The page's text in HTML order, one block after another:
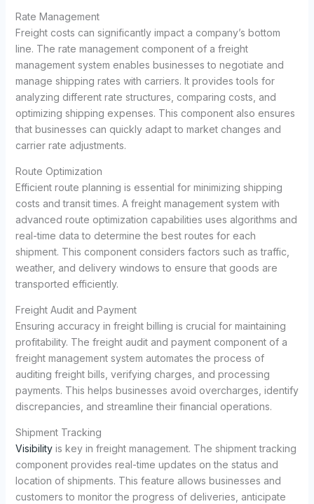
Rate Management
Freight costs can significantly impact a company’s bottom
line. The rate management component of a freight
management system enables businesses to negotiate and
manage shipping rates with carriers. It provides tools for
analyzing different rate structures, comparing costs, and
optimizing shipping expenses. This component also ensures
that businesses can quickly adapt to market changes and
carrier rate adjustments.
Route Optimization
Efficient route planning is essential for minimizing shipping
costs and transit times. A freight management system with
advanced route optimization capabilities uses algorithms and
real-time data to determine the best routes for each
shipment. This component considers factors such as traffic,
weather, and delivery windows to ensure that goods are
transported efficiently.
Freight Audit and Payment
Ensuring accuracy in freight billing is crucial for maintaining
profitability. The freight audit and payment component of a
freight management system automates the process of
auditing freight bills, verifying charges, and processing
payments. This helps businesses avoid overcharges, identify
discrepancies, and streamline their financial operations.
Shipment Tracking
Visibilityis key in freight management. The shipment tracking
component provides real-time updates on the status and
location of shipments. This feature allows businesses and
customers to monitor the progress of deliveries, anticipate